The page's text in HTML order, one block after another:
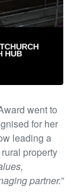
went to
for her
leading a
property
partner.”